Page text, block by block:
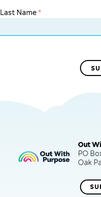
Last Name *
Out
PO
Oak